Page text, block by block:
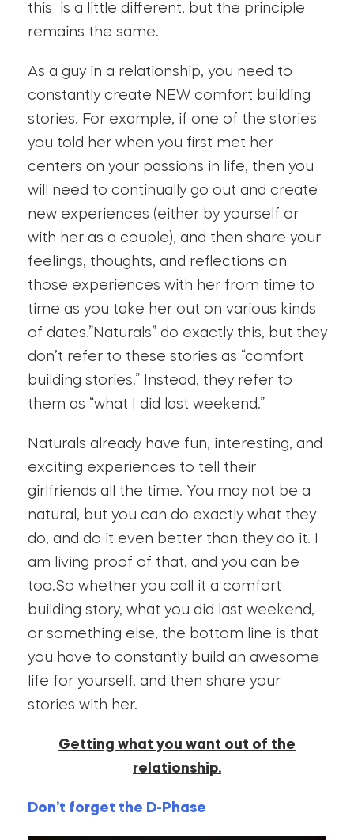
this is a little different, but the principle
remains the same.
As a guy in a relationship, you need to
constantly create NEW comfort building
stories. For example, if one of the stories
you told her when you first met her
centers on your passions in life, then you
will need to continually go out and create
new experiences (either by yourself or
with her as a couple), and then share your
feelings, thoughts, and reflections on
those experiences with her from time to
time as you take her out on various kinds
of dates.”Naturals” do exactly this, but they
don’t refer to these stories as “comfort
building stories.” Instead, they refer to
them as “what I did last weekend.”
Naturals already have fun, interesting, and
exciting experiences to tell their
girlfriends all the time. You may not be a
natural, but you can do exactly what they
do, and do it even better than they do it. I
am living proof of that, and you can be
too.So whether you call it a comfort
building story, what you did last weekend,
or something else, the bottom line is that
you have to constantly build an awesome
life for yourself, and then share your
stories with her.
Getting what you want out of the
relationship.
Don’t forget the D-Phase